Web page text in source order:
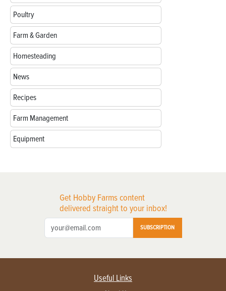
Poultry
Farm & Garden
Homesteading
News
Recipes
Farm Management
Equipment
Get Hobby Farms content
delivered straight to your inbox!
SUBSCRIPTION
Useful Links